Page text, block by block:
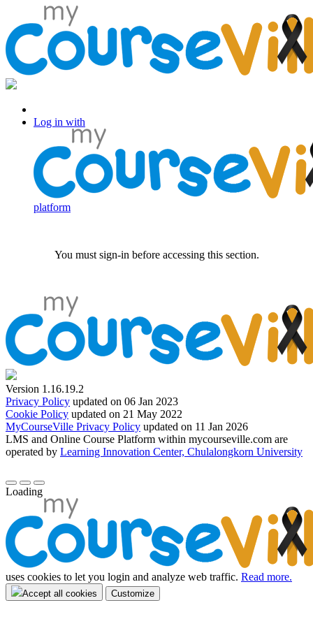
Log in with
platform
You must sign-in before accessing this section.
Version 1.16.19.2
Privacy Policy updated on 06 Jan 2023
Cookie Policy updated on 21 May 2022
MyCourseVille Privacy Policy updated on 11 Jan 2026
LMS and Online Course Platform within mycourseville.com are
operated by Learning Innovation Center, Chulalongkorn University
Loading
uses cookies to let you login and analyze web traffic. Read more.
Accept all cookies Customize